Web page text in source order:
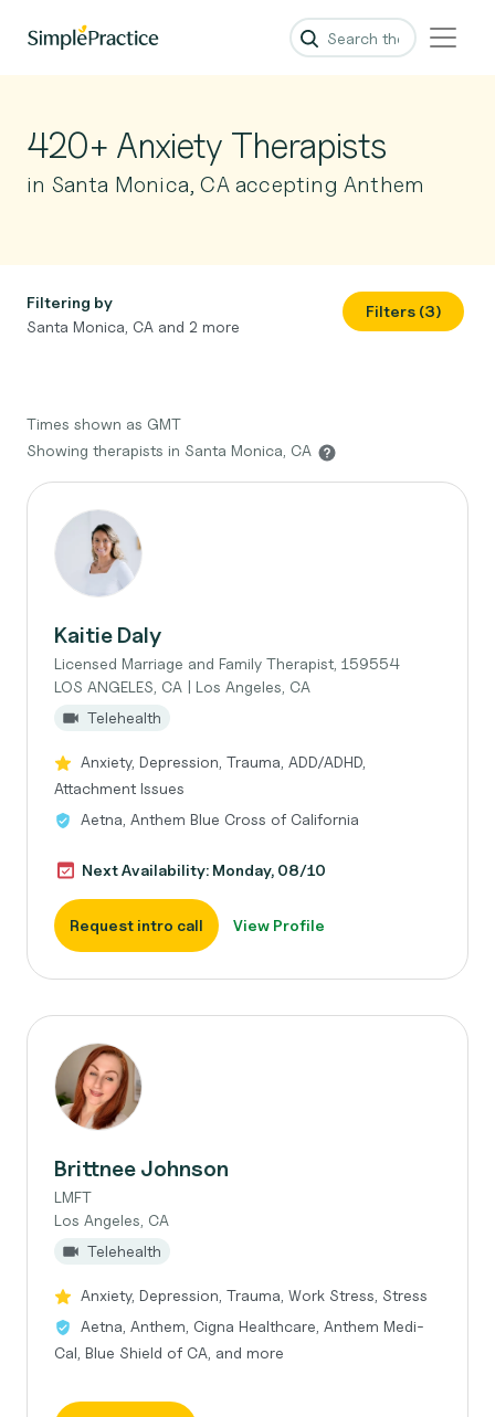
420+ Anxiety Therapists
in Santa Monica, CA accepting Anthem
Filtering by
Santa Monica, CA and 2 more
Filters (3)
Times shown as GMT
Showing therapists in Santa Monica, CA
Kaitie Daly
Licensed Marriage and Family Therapist, 159554
LOS ANGELES, CA | Los Angeles, CA
Telehealth
Anxiety, Depression, Trauma, ADD/ADHD,
Attachment Issues
Aetna, Anthem Blue Cross of California
Next Availability: Monday, 08/10
Request intro call View Profile
Brittnee Johnson
LMFT
Los Angeles, CA
Telehealth
Anxiety, Depression, Trauma, Work Stress, Stress
Aetna, Anthem, Cigna Healthcare, Anthem Medi-
Cal, Blue Shield of CA, and more